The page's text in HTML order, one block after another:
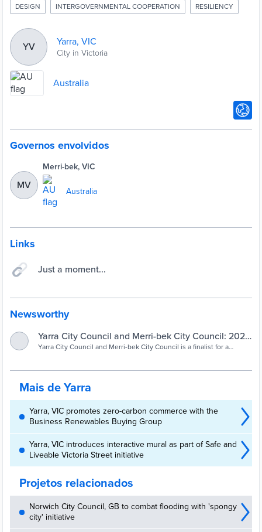
DESIGN INTERGOVERNMENTAL COOPERATION RESILIENCY
YV Yarra, VIC
City in Victoria
Australia
Governos envolvidos
MV
Merri-bek, VIC
Australia
Links
Just a moment...
Newsworthy
Yarra City Council and Merri-bek City Council: 2023
Finalist – Future energy | Sustainability Victoria
Yarra City Council and Merri-bek City Council is a finalist for a
Mais de Yarra
Yarra, VIC promotes zero-carbon commerce with the
Business Renewables Buying Group
Yarra, VIC introduces interactive mural as part of Safe and
Liveable Victoria Street initiative
Projetos relacionados
Norwich City Council, GB to combat flooding with 'spongy
city' initiative